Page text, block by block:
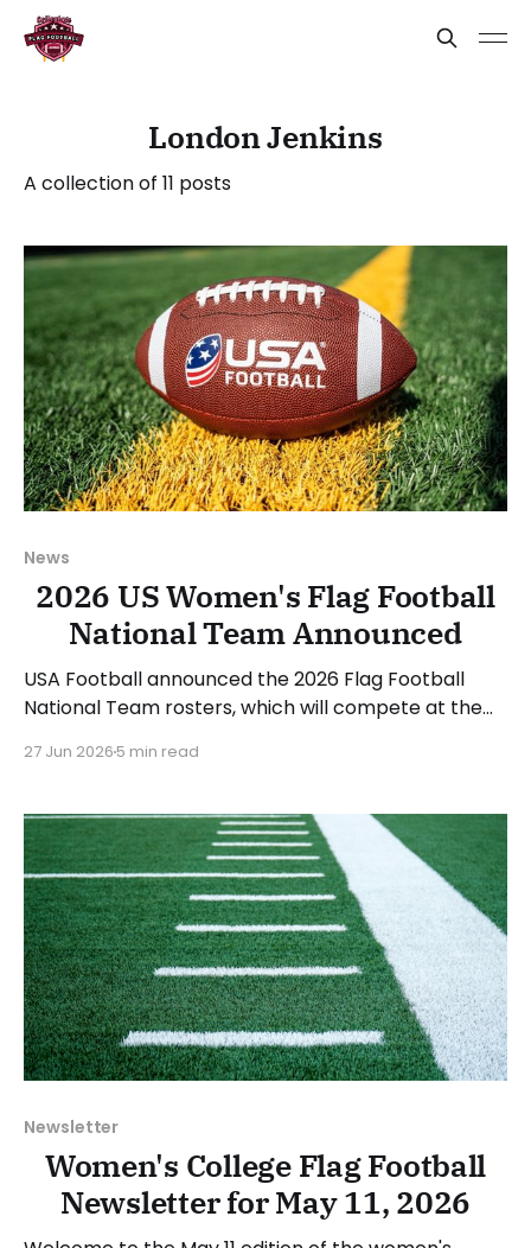
London Jenkins
A collection of 11 posts
News
2026 US Women's Flag Football
National Team Announced
USA Football announced the 2026 Flag Football
National Team rosters, which will compete at the
women's roster will be led by head coach Saaid
Matthew Hernandez. 12 women made the roster,
and another 6
27 Jun 2026 5 min read
Newsletter
Women's College Flag Football
Newsletter for May 11, 2026